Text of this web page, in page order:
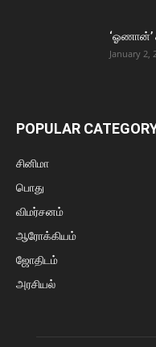
‘ஓணான்’
January 2,
POPULAR
சினிமா
பொது
விமர்சனம்
ஆரோக்கியம்
ஜோதிடம்
அரசியல்